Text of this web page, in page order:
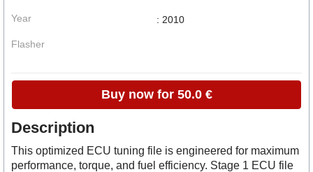
Year
Flasher
: 2010
Buy now for 50.0 €
Description
This optimized ECU tuning file is engineered for maximum
performance, torque, and fuel efficiency. Stage 1 ECU file